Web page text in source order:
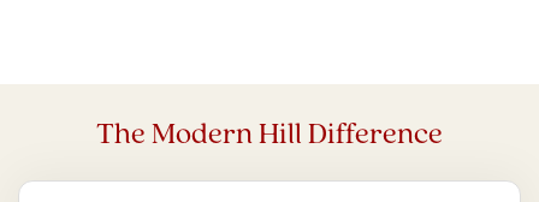
The Modern Hill Difference